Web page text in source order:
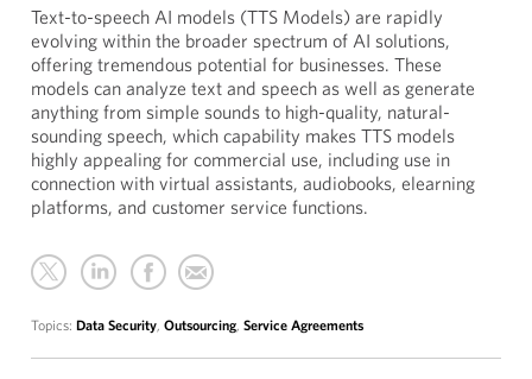
Text-to-speech AI models (TTS Models) are rapidly
evolving within the broader spectrum of AI solutions,
offering tremendous potential for businesses. These
models can analyze text and speech as well as generate
anything from simple sounds to high-quality, natural-
sounding speech, which capability makes TTS models
highly appealing for commercial use, including use in
connection with virtual assistants, audiobooks, elearning
platforms, and customer service functions.
Topics: Data Security, Outsourcing, Service Agreements